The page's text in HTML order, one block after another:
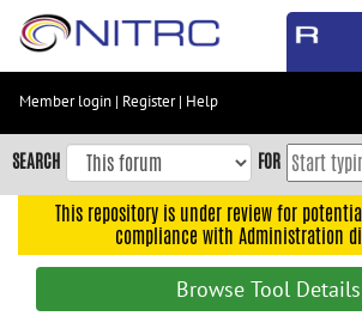
Skip
content
Skip
to
navigation
Member login | Register| Help
SEARCH FOR
This repository is under review for
compliance with Administration
Browse Tool Details